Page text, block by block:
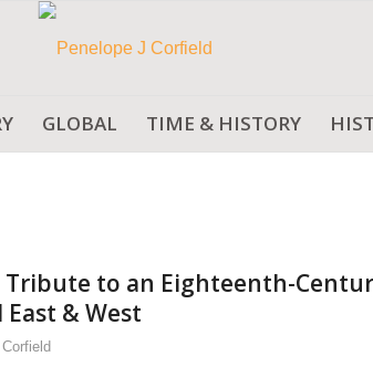
GLOBAL TIME & HISTORY
Tribute to an Eighteenth-
& West